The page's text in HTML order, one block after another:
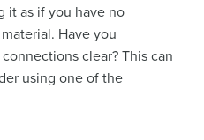
it as if you have no
Have you
clear? This can
using one of the